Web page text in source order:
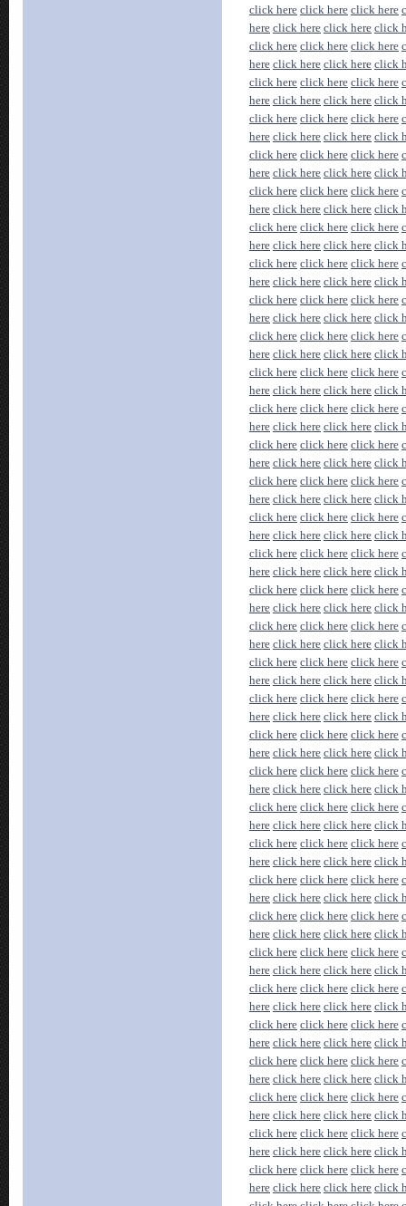
click here click here click here
here click here click here click
click here click here click here
here click here click here click
click here click here click here
here click here click here click
click here click here click here
here click here click here click
click here click here click here
here click here click here click
click here click here click here
here click here click here click
click here click here click here
here click here click here click
click here click here click here
here click here click here click
click here click here click here
here click here click here click
click here click here click here
here click here click here click
click here click here click here
here click here click here click
click here click here click here
here click here click here click
click here click here click here
here click here click here click
click here click here click here
here click here click here click
click here click here click here
here click here click here click
click here click here click here
here click here click here click
click here click here click here
here click here click here click
click here click here click here
here click here click here click
click here click here click here
here click here click here click
click here click here click here
here click here click here click
click here click here click here
here click here click here click
click here click here click here
here click here click here click
click here click here click here
here click here click here click
click here click here click here
here click here click here click
click here click here click here
here click here click here click
click here click here click here
here click here click here click
click here click here click here
here click here click here click
click here click here click here
here click here click here click
click here click here click here
here click here click here click
click here click here click here
here click here click here click
click here click here click here
here click here click here click
click here click here click here
here click here click here click
click here click here click here
here click here click here click